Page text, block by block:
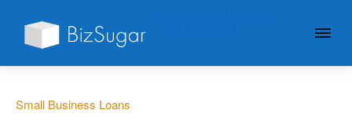
Small Business Loans